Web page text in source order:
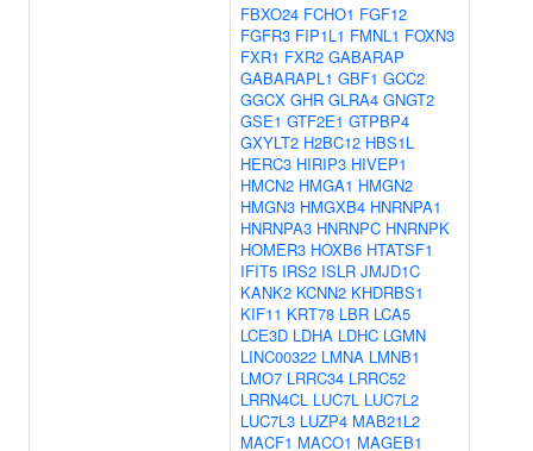
FBXO24 FCHO1 FGF12
FGFR3 FIP1L1 FMNL1 FOXN3
FXR1 FXR2 GABARAP
GABARAPL1 GBF1 GCC2
GGCX GHR GLRA4 GNGT2
GSE1 GTF2E1 GTPBP4
GXYLT2 H2BC12 HBS1L
HERC3 HIRIP3 HIVEP1
HMCN2 HMGA1 HMGN2
HMGN3 HMGXB4 HNRNPA1
HNRNPA3 HNRNPC HNRNPK
HOMER3 HOXB6 HTATSF1
IFIT5 IRS2 ISLR JMJD1C
KANK2 KCNN2 KHDRBS1
KIF11 KRT78 LBR LCA5
LCE3D LDHA LDHC LGMN
LINC00322 LMNA LMNB1
LMO7 LRRC34 LRRC52
LRRN4CL LUC7L LUC7L2
LUC7L3 LUZP4 MAB21L2
MACF1 MACO1 MAGEB1